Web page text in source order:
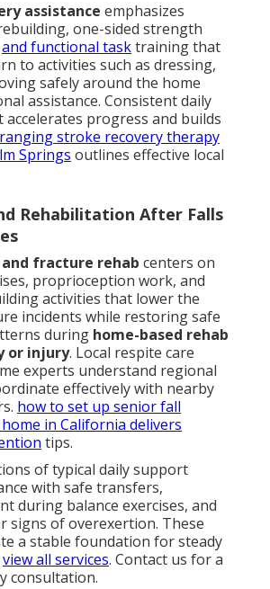
assistance emphasizes
one-sided strength
and functional tasktraining that
to activities such as dressing,
safely around the home
assistance. Consistent daily
progress and builds
stroke recovery therapy
Springs outlines effective local
Rehabilitation After Falls
fracture rehab centers on
proprioception work, and
activities that lower the
incidents while restoring safe
during home-based rehab
or injury. Local respite care
experts understand regional
effectively with nearby
how to set up senior fall
in California delivers
tips.
of typical daily support
with safe transfers,
during balance exercises, and
signs of overexertion. These
a stable foundation for steady
view all services. Contact us for a
consultation.